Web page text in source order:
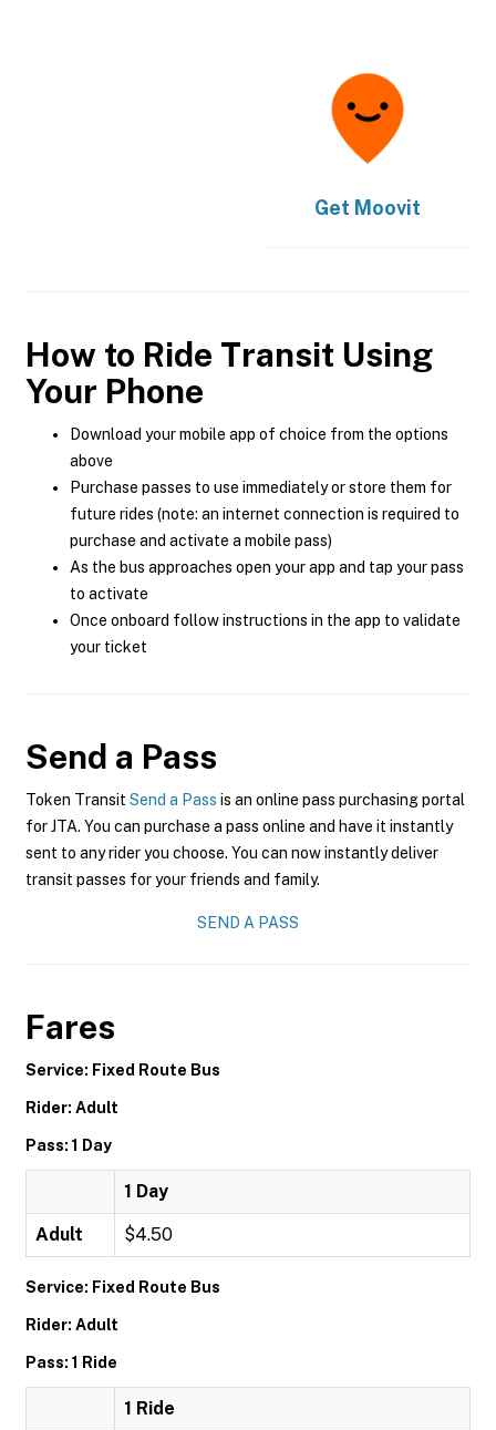
Get Moovit
How to Ride Transit Using
Your Phone
Download your mobile app of choice from the options
above
Purchase passes to use immediately or store them for
future rides (note: an internet connection is required to
purchase and activate a mobile pass)
As the bus approaches open your app and tap your pass
to activate
Once onboard follow instructions in the app to validate
your ticket
Send a Pass
Token Transit Send a Pass is an online pass purchasing portal
for JTA. You can purchase a pass online and have it instantly
sent to any rider you choose. You can now instantly deliver
transit passes for your friends and family.
SEND A PASS
Fares
Service: Fixed Route Bus
Rider: Adult
Pass: 1 Day
1 Day
Adult $4.50
Service: Fixed Route Bus
Rider: Adult
Pass: 1 Ride
1 Ride